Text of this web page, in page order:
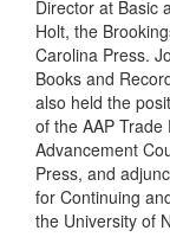
Director at Basic
Holt, the
Carolina Press.
Books and
also held the
of the AAP
Advancement
Press, and
for Continuing
the University of